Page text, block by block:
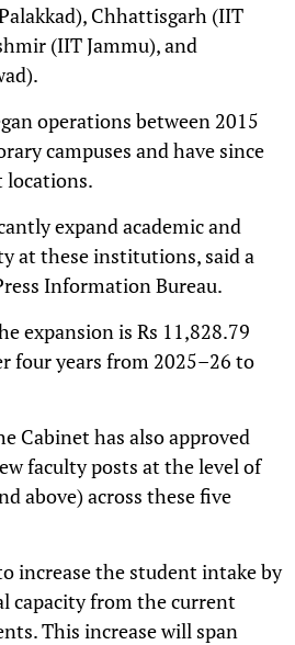
Chhattisgarh (IIT
(IIT Jammu), and
operations between 2015
campuses and have since
locations.
expand academic and
at these institutions, said a
Information Bureau.
expansion is Rs 11,828.79
four years from 2025–26 to
Cabinet has also approved
faculty posts at the level of
above) across these five
increase the student intake by
capacity from the current
This increase will span